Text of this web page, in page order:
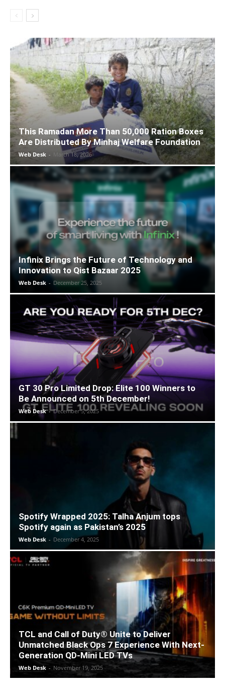
This Ramadan More Than 50,000 Ration Boxes
Are Distributed By Minhaj Welfare Foundation
Web Desk - March 18, 2026
Infinix Brings the Future of Technology and
Innovation to Qist Bazaar 2025
Web Desk - December 25, 2025
GT 30 Pro Limited Drop: Elite 100 Winners to
Be Announced on 5th December!
Web Desk - December 5, 2025
Spotify Wrapped 2025: Talha Anjum tops
Spotify again as Pakistan’s 2025
Web Desk - December 4, 2025
TCL and Call of Duty® Unite to Deliver
Unmatched Black Ops 7 Experience With Next-
Generation QD-Mini LED TVs
Web Desk - November 19, 2025